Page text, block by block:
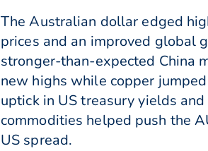
The Australian dollar edged
prices and an improved global
stronger-than-expected China
new highs while copper
uptick in US treasury yields
commodities helped push the
US spread.